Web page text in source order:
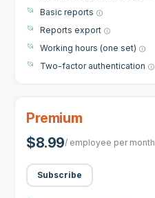
Basic reports
Reports export
Working hours (one set)
Two-factor authentication
Premium
$8.99/ employee per month
Subscribe